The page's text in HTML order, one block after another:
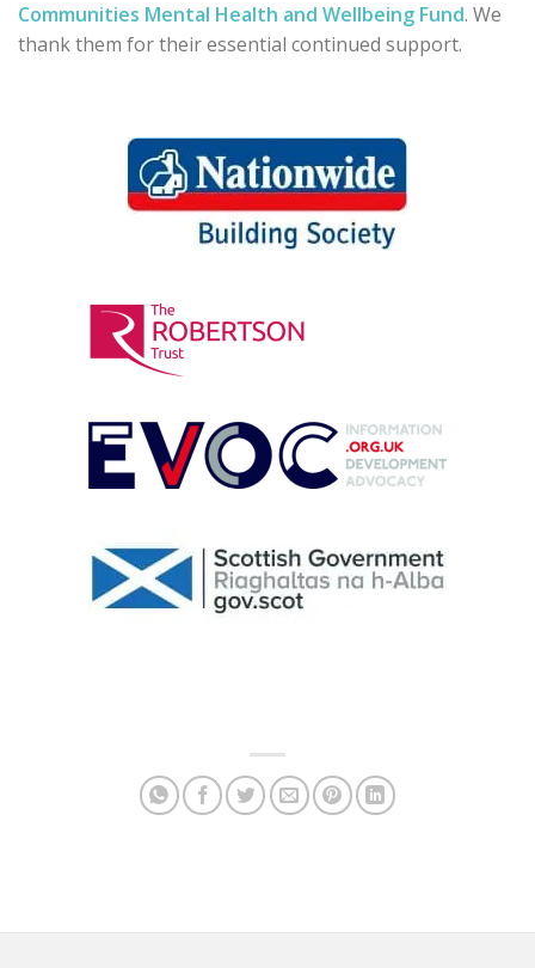
Communities Mental Health and Wellbeing Fund. We
thank them for their essential continued support.